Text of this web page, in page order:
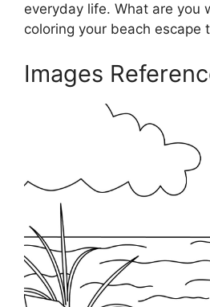
everyday life. What are you
coloring your beach escape
Images